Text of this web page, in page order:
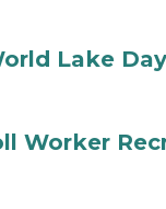
Lake Day
Worker